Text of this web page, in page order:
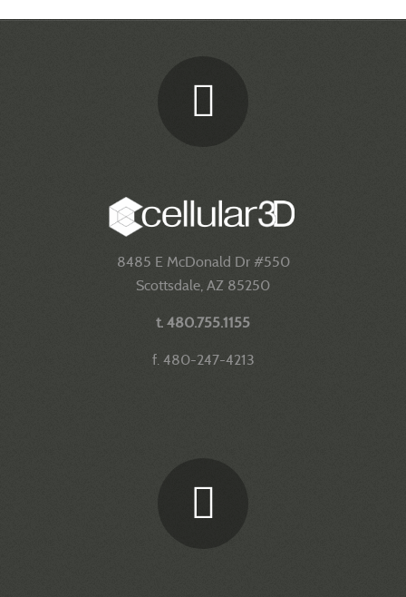
8485 E McDonald Dr #550
Scottsdale, AZ 85250
t. 480.755.1155
f. 480-247-4213